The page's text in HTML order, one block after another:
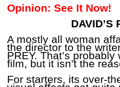
Opinion: See It Now!
DAVID’S
A mostly all woman
the director to the
PREY. That’s
film, but it isn’t the
For starters, its over-